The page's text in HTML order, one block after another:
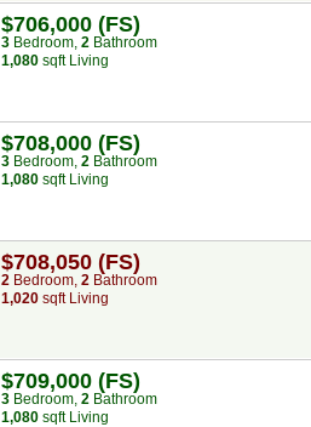
$706,000 (FS)
3 Bedroom, 2 Bathroom
1,080 sqft Living
$708,000 (FS)
3 Bedroom, 2 Bathroom
1,080 sqft Living
$708,050 (FS)
2 Bedroom, 2 Bathroom
1,020 sqft Living
$709,000 (FS)
3 Bedroom, 2 Bathroom
1,080 sqft Living